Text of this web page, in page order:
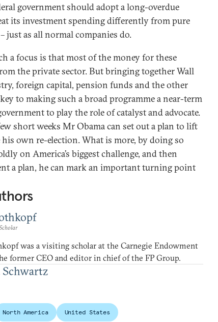
government should adopt a long-overdue
its investment spending differently from pure
just as all normal companies do.
a focus is that most of the money for these
the private sector. But bringing together Wall
foreign capital, pension funds and the other
to making such a broad programme a near-term
to play the role of catalyst and advocate.
short weeks Mr Obama can set out a plan to lift
own re-election. What is more, by doing so
on America’s biggest challenge, and then
a plan, he can mark an important turning point
was a visiting scholar at the Carnegie Endowment
former CEO and editor in chief of the FP Group.
North America
United States